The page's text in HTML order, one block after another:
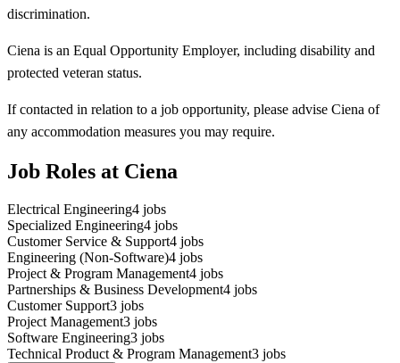
discrimination.
Ciena is an Equal Opportunity Employer, including disability and
protected veteran status.
If contacted in relation to a job opportunity, please advise Ciena of
any accommodation measures you may require.
Job Roles at Ciena
Electrical Engineering4 jobs
Specialized Engineering4 jobs
Customer Service & Support4 jobs
Engineering (Non-Software)4 jobs
Project & Program Management4 jobs
Partnerships & Business Development4 jobs
Customer Support3 jobs
Project Management3 jobs
Software Engineering3 jobs
Technical Product & Program Management3 jobs